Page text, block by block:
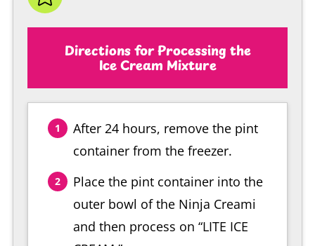
Directions for Processing the
Ice Cream Mixture
After 24 hours, remove the pint
container from the freezer.
Place the pint container into the
outer bowl of the Ninja Creami
and then process on “LITE ICE